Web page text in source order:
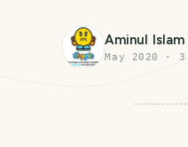
Aminul Islam
May 2020 · 3